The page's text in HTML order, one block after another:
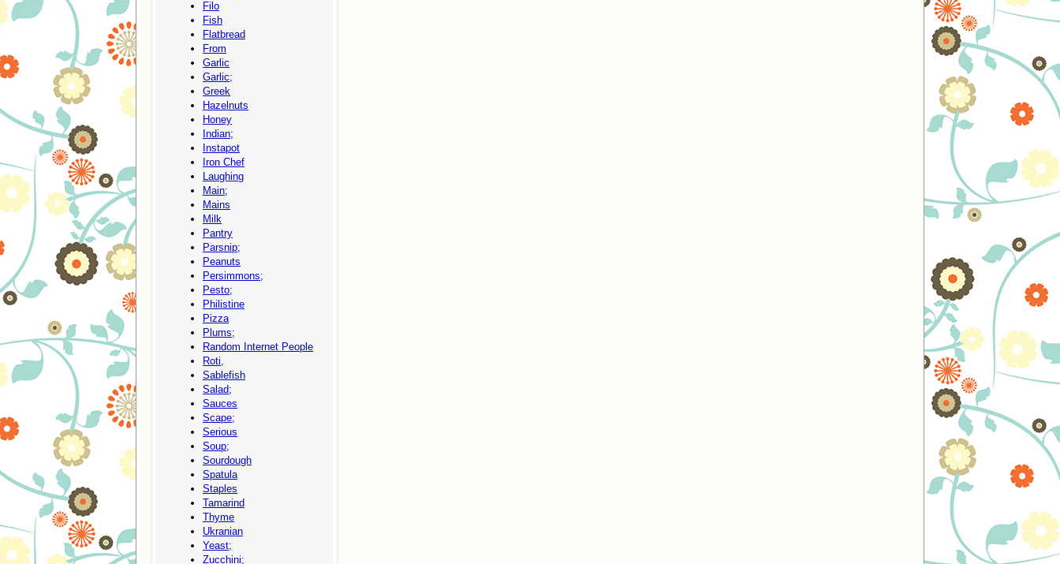
Filo
Fish
Flatbread
From
Garlic
Garlic;
Greek
Hazelnuts
Honey
Indian;
Instapot
Iron Chef
Laughing
Main;
Mains
Milk
Pantry
Parsnip;
Peanuts
Persimmons;
Pesto;
Philistine
Pizza
Plums;
Random Internet People
Roti,
Sablefish
Salad;
Sauces
Scape;
Serious
Soup;
Sourdough
Spatula
Staples
Tamarind
Thyme
Ukranian
Yeast;
Zucchini;